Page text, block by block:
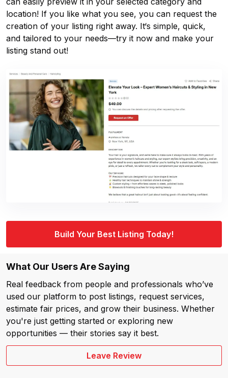
location! If you like what you see, you can request the
creation of your listing right away. It‘s simple, quick,
and tailored to your needs—try it now and make your
listing stand out!
Build Your Best Listing Today!
What Our Users Are Saying
Real feedback from people and professionals who’ve
used our platform to post listings, request services,
estimate fair prices, and grow their business. Whether
you're just getting started or exploring new
opportunities — their stories say it best.
Leave Review